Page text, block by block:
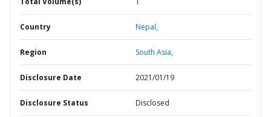
Country Nepal,
Region South Asia,
Disclosure Date 2021/01/19
Disclosure Status Disclosed